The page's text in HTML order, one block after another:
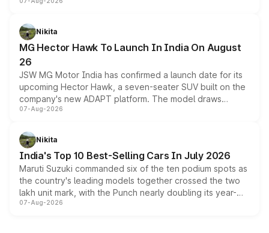
panoramic sunroof, larger digital displays, Level 2 ADAS
petrol and diesel engine options without any mechanical
changes.
Nikita
MG Hector Hawk To Launch In India On August
26
JSW MG Motor India has confirmed a launch date for its
upcoming Hector Hawk, a seven-seater SUV built on the
company's new ADAPT platform. The model draws
heavily from the Wuling Starlight 560 sold overseas and
in hybrid powertrain options, positioning it above the
existing Hector in the brand's India lineup.
07-Aug-2026
Nikita
India's Top 10 Best-Selling Cars In July 2026
Maruti Suzuki commanded six of the ten podium spots as
the country's leading models together crossed the two
lakh unit mark, with the Punch nearly doubling its year-
on-year volumes to stand out as the fastest-growing
07-Aug-2026